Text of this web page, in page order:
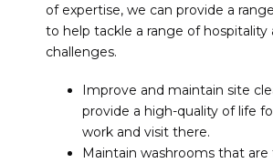
of expertise, we can provide a
to help tackle a range of hospitality
challenges.
Improve and maintain site
provide a high-quality of life
work and visit there.
Maintain washrooms that